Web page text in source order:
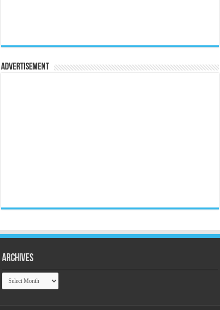
Advertisement
Archives
Archives